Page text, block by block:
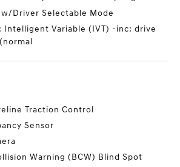
w/Driver Selectable Mode
Intelligent Variable (IVT) -inc: drive
Traction Control
Sensor
Warning (BCW) Blind Spot